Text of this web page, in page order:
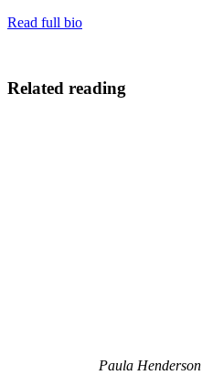
Read full bio
Related reading
Paula Henderson